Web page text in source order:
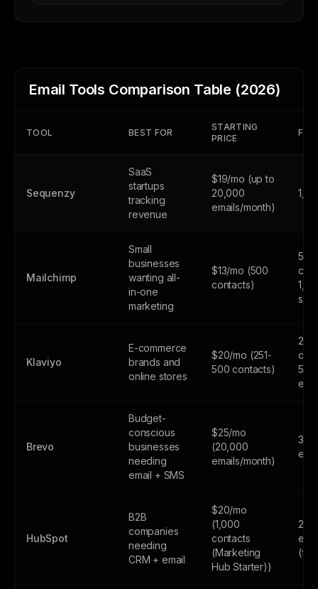
Email Tools Comparison Table (2026)
TOOL BEST FOR
STARTING
PRICE
Sequenzy
SaaS
startups
tracking
revenue
$19/mo (up to
20,000
emails/month)
Mailchimp
Small
businesses
wanting all-
in-one
marketing
$13/mo (500
contacts)
500
Klaviyo
E-commerce
brands and
online stores
$20/mo (251-
500 contacts)
250
500
Brevo
Budget-
conscious
businesses
needing
email + SMS
$25/mo
(20,000
emails/month)
300
HubSpot
B2B
companies
needing
CRM + email
$20/mo
(1,000
contacts
(Marketing
Hub Starter))